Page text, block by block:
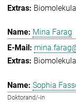
Mina Farag
Sophia
Doktorand/-in